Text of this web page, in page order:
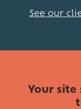
See our
Your